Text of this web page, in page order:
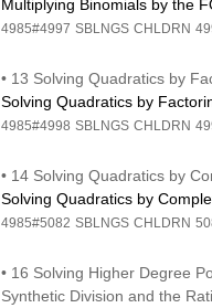
Multiplying Binomials by the
4985#4997 SBLNGS CHLDRN
• 13 Solving Quadratics by
Solving Quadratics by
4985#4998 SBLNGS CHLDRN
• 14 Solving Quadratics by
Solving Quadratics by
4985#5082 SBLNGS CHLDRN
• 16 Solving Higher Degree
Synthetic Division and the